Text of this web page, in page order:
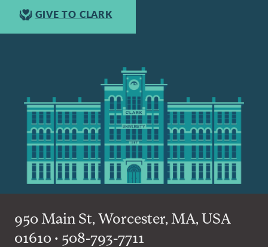
GIVE TO CLARK
950 Main St, Worcester, MA, USA
01610 • 508-793-7711